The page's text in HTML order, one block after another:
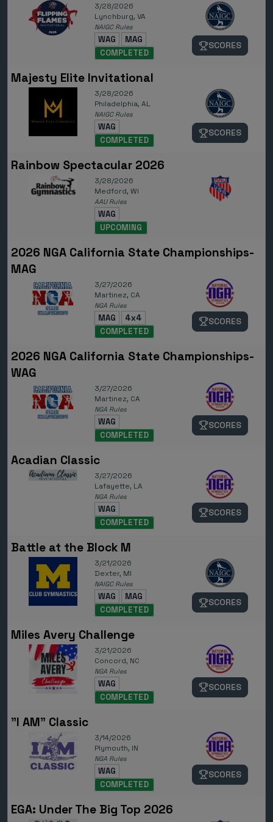
3/28/2026
Lynchburg, VA
NAIGC Rules
WAG
MAG
COMPLETED
SCORES
Majesty Elite Invitational
3/28/2026
Philadelphia, AL
NAIGC Rules
WAG
COMPLETED
SCORES
Rainbow Spectacular 2026
3/28/2026
Medford, WI
AAU Rules
WAG
UPCOMING
2026 NGA California State Championships-
MAG
3/27/2026
Martinez, CA
NGA Rules
MAG
4x4
COMPLETED
SCORES
2026 NGA California State Championships-
WAG
3/27/2026
Martinez, CA
NGA Rules
WAG
COMPLETED
SCORES
Acadian Classic
3/27/2026
Lafayette, LA
NGA Rules
WAG
COMPLETED
SCORES
Battle at the Block M
3/21/2026
Dexter, MI
NAIGC Rules
WAG
MAG
COMPLETED
SCORES
Miles Avery Challenge
3/21/2026
Concord, NC
NGA Rules
WAG
COMPLETED
SCORES
"I AM" Classic
3/14/2026
Plymouth, IN
NGA Rules
WAG
COMPLETED
SCORES
EGA: Under The Big Top 2026